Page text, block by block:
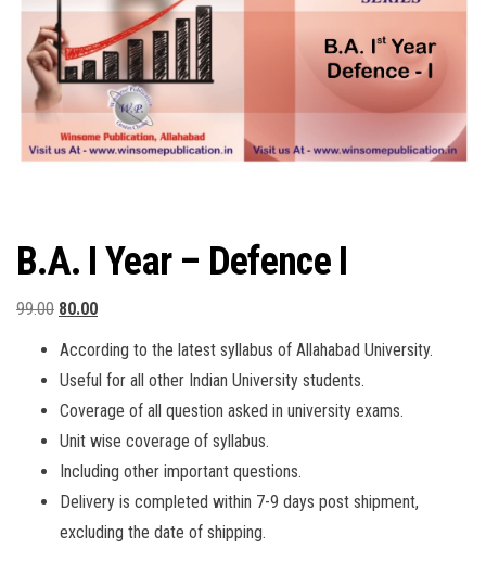
B.A. I Year – Defence I
99.00 Original
80.00Current
is:
According to the latest syllabus of Allahabad University.
Useful for all other Indian University students.
Coverage of all question asked in university exams.
Unit wise coverage of syllabus.
Including other important questions.
Delivery is completed within 7-9 days post shipment,
excluding the date of shipping.